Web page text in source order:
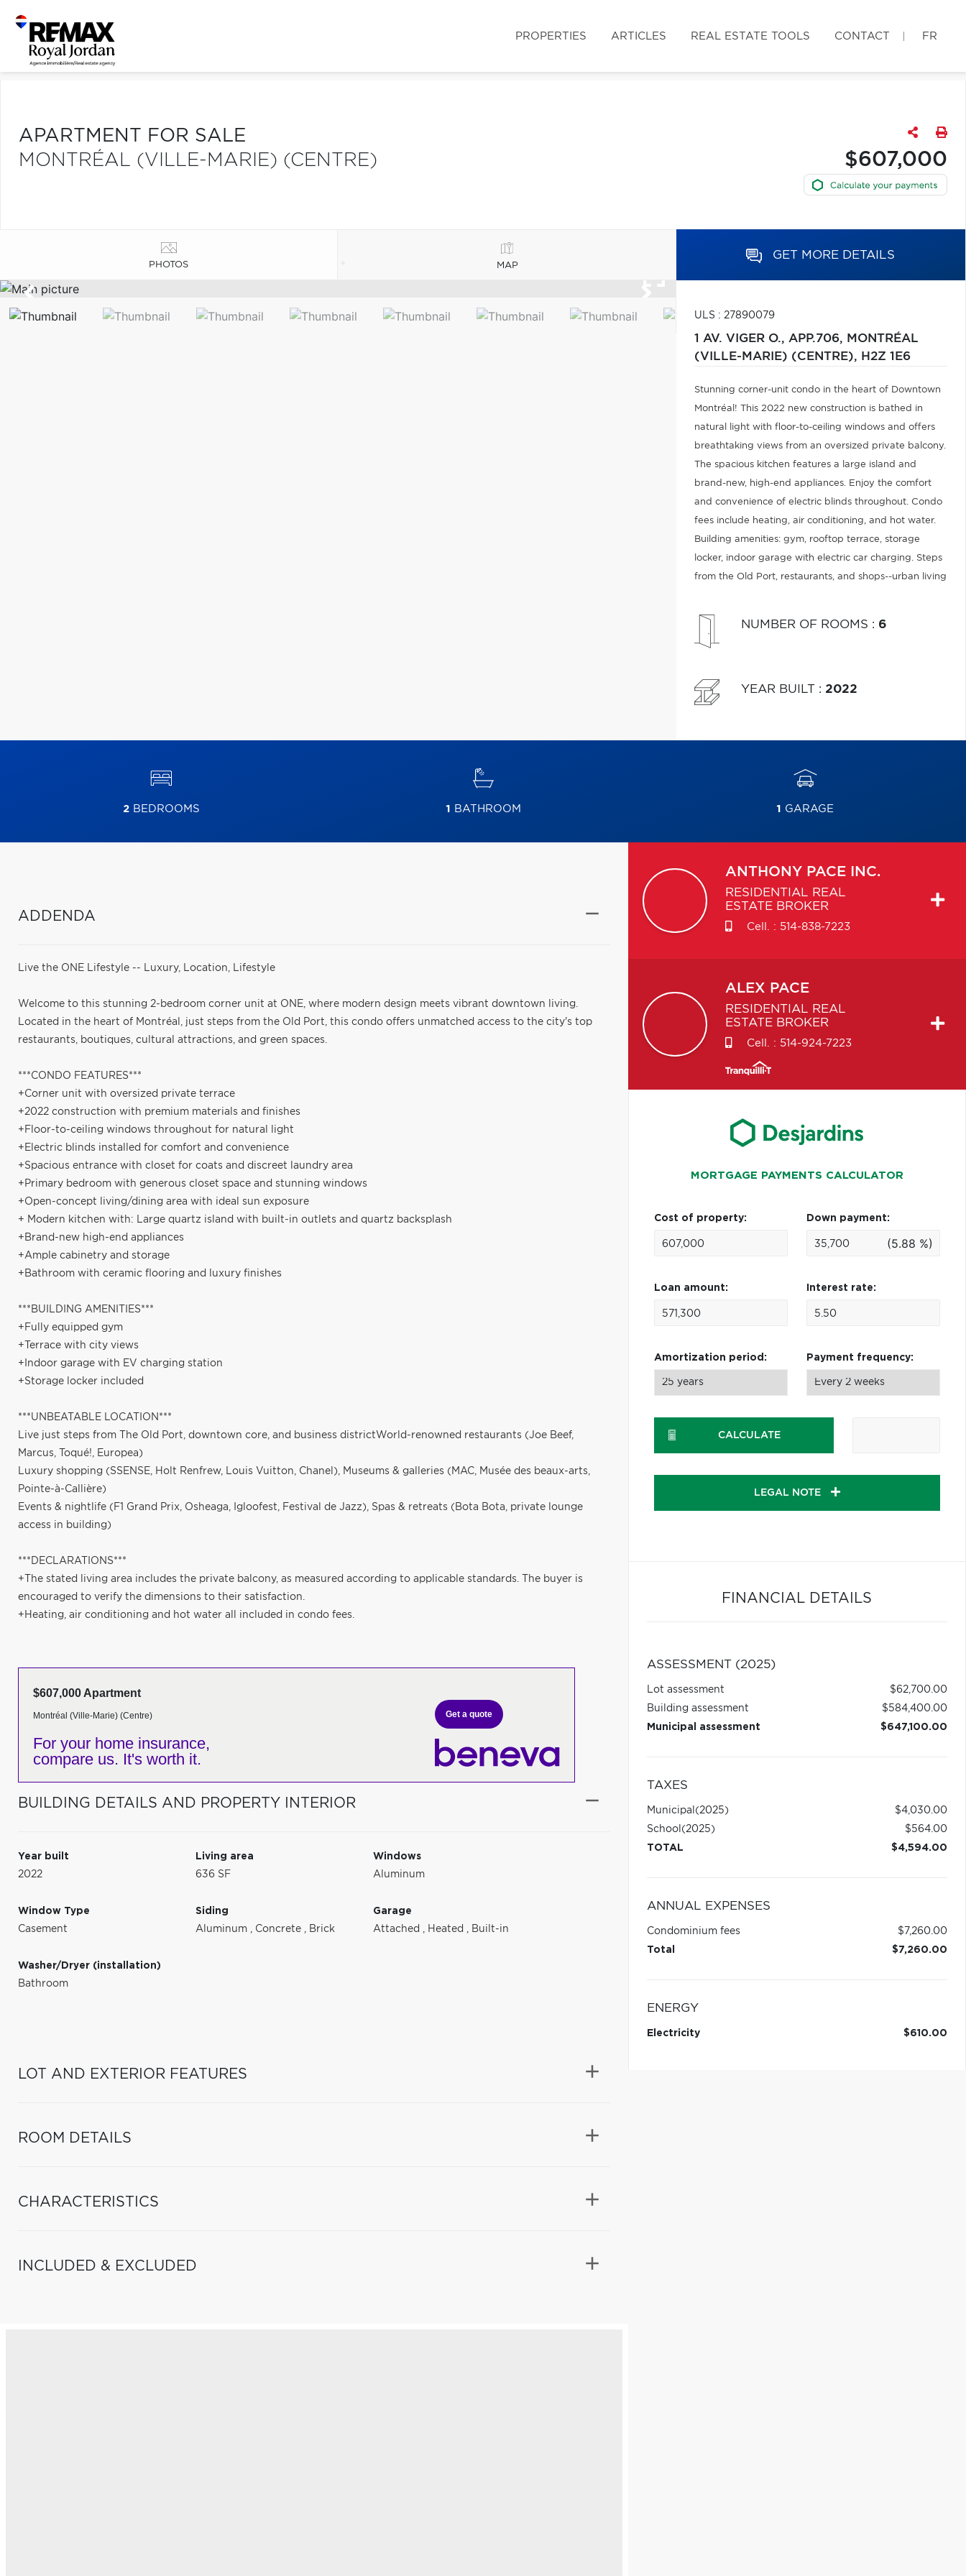
PROPERTIES ARTICLES REAL ESTATE TOOLS CONTACT FR
APARTMENT FOR SALE
MONTRÉAL (VILLE-MARIE) (CENTRE)
$607,000
PHOTOS MAP
GET MORE DETAILS
ULS : 27890079
1 AV. VIGER O., APP.706, MONTRÉAL
(VILLE-MARIE) (CENTRE), H2Z 1E6
Stunning corner-unit condo in the heart of Downtown
Montréal! This 2022 new construction is bathed in
natural light with floor-to-ceiling windows and offers
breathtaking views from an oversized private balcony.
The spacious kitchen features a large island and
brand-new, high-end appliances. Enjoy the comfort
and convenience of electric blinds throughout. Condo
fees include heating, air conditioning, and hot water.
Building amenities: gym, rooftop terrace, storage
locker, indoor garage with electric car charging. Steps
from the Old Port, restaurants, and shops--urban living
NUMBER OF ROOMS : 6
YEAR BUILT : 2022
2BEDROOMS 1 BATHROOM 1 GARAGE
ADDENDA
Live the ONE Lifestyle -- Luxury, Location, Lifestyle
Welcome to this stunning 2-bedroom corner unit at ONE, where modern design meets vibrant downtown living.
Located in the heart of Montréal, just steps from the Old Port, this condo offers unmatched access to the city's top
restaurants, boutiques, cultural attractions, and green spaces.
***CONDO FEATURES***
+Corner unit with oversized private terrace
+2022 construction with premium materials and finishes
+Floor-to-ceiling windows throughout for natural light
+Electric blinds installed for comfort and convenience
+Spacious entrance with closet for coats and discreet laundry area
+Primary bedroom with generous closet space and stunning windows
+Open-concept living/dining area with ideal sun exposure
+ Modern kitchen with: Large quartz island with built-in outlets and quartz backsplash
+Brand-new high-end appliances
+Ample cabinetry and storage
+Bathroom with ceramic flooring and luxury finishes
***BUILDING AMENITIES***
+Fully equipped gym
+Terrace with city views
+Indoor garage with EV charging station
+Storage locker included
***UNBEATABLE LOCATION***
Live just steps from The Old Port, downtown core, and business districtWorld-renowned restaurants (Joe Beef,
Marcus, Toqué!, Europea)
Luxury shopping (SSENSE, Holt Renfrew, Louis Vuitton, Chanel), Museums & galleries (MAC, Musée des beaux-arts,
Pointe-à-Callière)
Events & nightlife (F1 Grand Prix, Osheaga, Igloofest, Festival de Jazz), Spas & retreats (Bota Bota, private lounge
access in building)
***DECLARATIONS***
+The stated living area includes the private balcony, as measured according to applicable standards. The buyer is
encouraged to verify the dimensions to their satisfaction.
+Heating, air conditioning and hot water all included in condo fees.
$607,000 Apartment
Montréal (Ville-Marie) (Centre)
For your home insurance,
compare us. It's worth it.
Get a quote
BUILDING DETAILS AND PROPERTY INTERIOR
Year built
2022
Living area
636 SF
Windows
Aluminum
Window Type
Casement
Siding
Aluminum , Concrete , Brick
Garage
Attached , Heated , Built-in
Washer/Dryer (installation)
Bathroom
LOT AND EXTERIOR FEATURES
ROOM DETAILS
CHARACTERISTICS
INCLUDED & EXCLUDED
ANTHONY PACE INC.
RESIDENTIAL REAL
ESTATE BROKER
Cell. : 514-838-7223
ALEX PACE
RESIDENTIAL REAL
ESTATE BROKER
Cell. : 514-924-7223
MORTGAGE PAYMENTS CALCULATOR
Cost of property: Down payment:
(5.88 %)
Loan amount: Interest rate:
Amortization period: Payment frequency:
CALCULATE
LEGAL NOTE
FINANCIAL DETAILS
ASSESSMENT (2025)
Lot assessment
$62,700.00
Building assessment
$584,400.00
Municipal assessment
$647,100.00
TAXES
Municipal (2025)
$4,030.00
School (2025)
$564.00
TOTAL
$4,594.00
ANNUAL EXPENSES
Condominium fees
$7,260.00
Total
$7,260.00
ENERGY
Electricity $610.00